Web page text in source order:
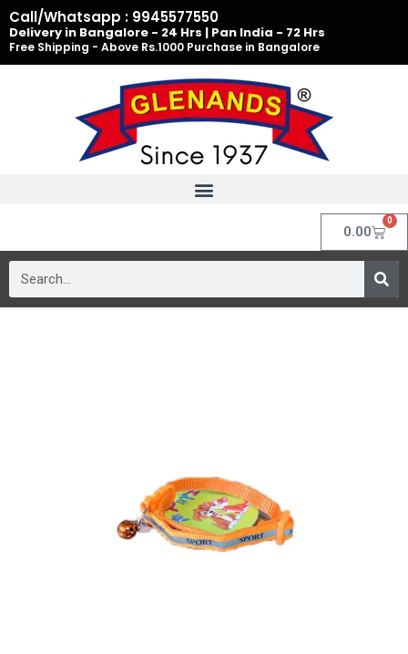
Skip
to
content
Call/Whatsapp : 9945577550
Delivery in Bangalore - 24 Hrs | Pan India - 72 Hrs
Free Shipping - Above Rs.1000 Purchase in Bangalore
0.00
0
Cart